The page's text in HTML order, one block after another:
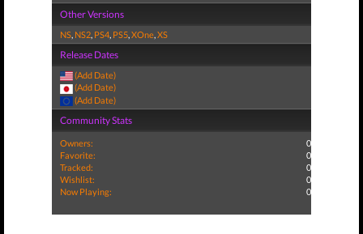
Other Versions
NS, NS2, PS4, PS5,XOne,XS
Release Dates
(Add Date)
(Add Date)
(Add Date)
Community Stats
Owners:
0
Favorite:
0
Tracked:
0
Wishlist:
0
Now Playing:
0